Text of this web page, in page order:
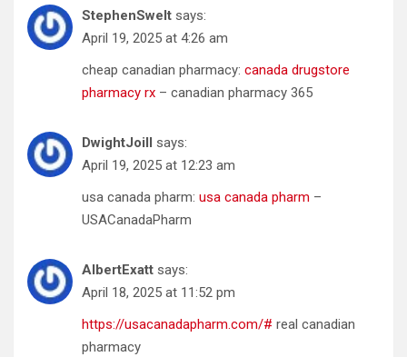
StephenSwelt says:
April 19, 2025 at 4:26 am
cheap canadian pharmacy: canada drugstore
pharmacy rx – canadian pharmacy 365
DwightJoill
says:
April 19, 2025 at 12:23 am
usa canada pharm: usa canada pharm –
USACanadaPharm
AlbertExatt says:
April 18, 2025 at 11:52 pm
https://usacanadapharm.com/# real canadian
pharmacy